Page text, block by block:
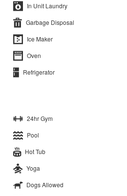
In Unit Laundry
Garbage Disposal
Ice Maker
Oven
Refrigerator
24hr Gym
Pool
Hot Tub
Yoga
Dogs Allowed